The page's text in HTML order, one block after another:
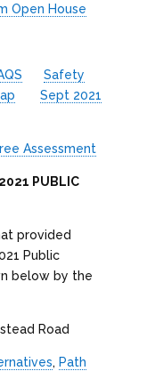
Open House
Safety
Sept 2021
Assessment
PUBLIC
provided
Public
below by the
Road
, Path